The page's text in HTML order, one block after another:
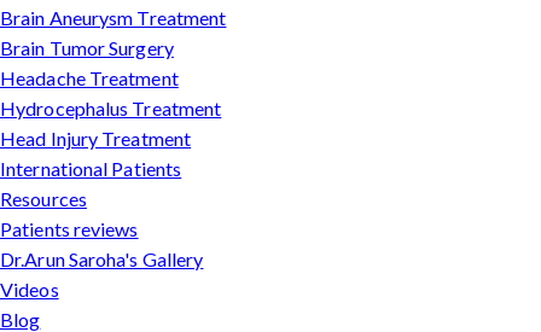
Brain Aneurysm Treatment
Brain Tumor Surgery
Headache Treatment
Hydrocephalus Treatment
Head Injury Treatment
International Patients
Resources
Patients reviews
Dr.Arun Saroha's Gallery
Videos
Blog